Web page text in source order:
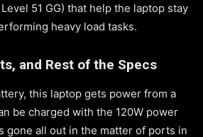
51 GG) that help the laptop stay
heavy load tasks.
and Rest of the Specs
this laptop gets power from a
be charged with the 120W power
gone all out in the matter of ports in